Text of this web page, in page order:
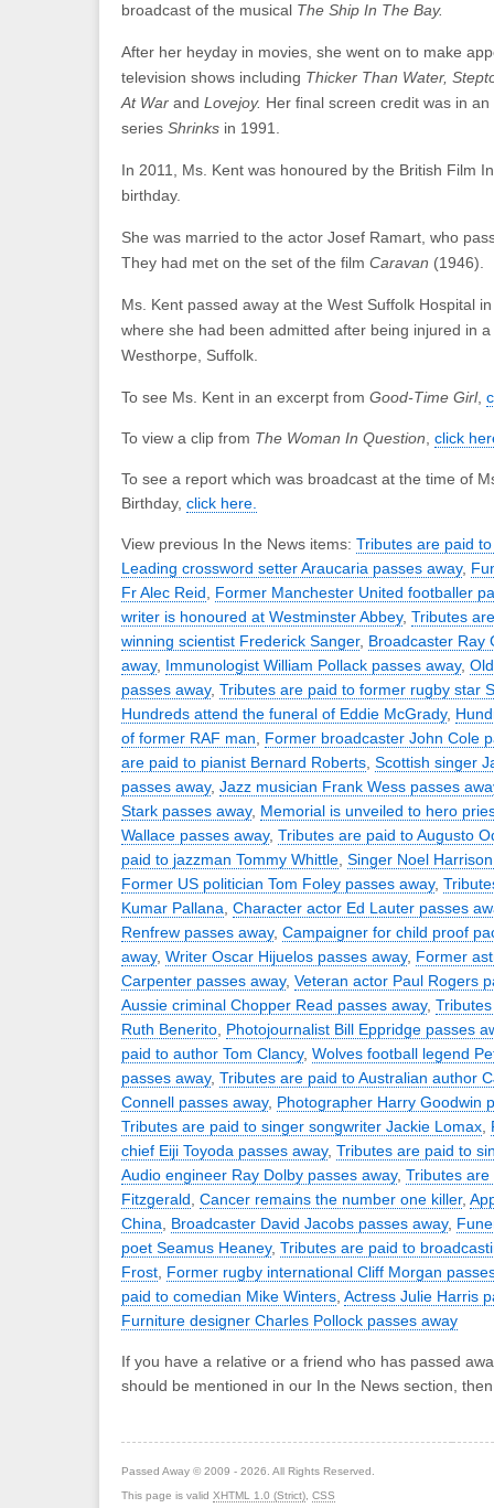
broadcast of the musical The Ship In The Bay.
After her heyday in movies, she went on to make
television shows including Thicker Than Water,
At War and Lovejoy. Her final screen credit was in
series Shrinks in 1991.
In 2011, Ms. Kent was honoured by the British Film
birthday.
She was married to the actor Josef Ramart, who
They had met on the set of the film Caravan (1946).
Ms. Kent passed away at the West Suffolk Hospital
where she had been admitted after being injured in
Westhorpe, Suffolk.
To see Ms. Kent in an excerpt from Good-Time Girl,
To view a clip from The Woman In Question click
To see a report which was broadcast at the time of
Birthday, click here.
View previous In the News items: Tributes are paid
Leading crossword setter Araucaria passes away,
Fr Alec Reid
Former Manchester United footballer
writer is honoured at Westminster Abbey, Tributes
winning scientist Frederick Sanger, Broadcaster Ray
away, Immunologist William Pollack passes away,
passes away, Tributes are paid to former rugby star
Hundreds attend the funeral of Eddie McGrady,
of former RAF man
Former broadcaster John Cole
are paid to pianist Bernard Roberts Scottish singer
passes away, Jazz musician Frank Wess passes
Stark passes away, Memorial is unveiled to hero
Wallace passes away, Tributes are paid to Augusto
paid to jazzman Tommy Whittle Singer Noel
Former US politician Tom Foley passes away,
Kumar Pallana Character actor Ed Lauter passes
Renfrew passes away, Campaigner for child proof
away, Writer Oscar Hijuelos passes away, Former
Carpenter passes away, Veteran actor Paul Rogers
Aussie criminal Chopper Read passes away,
Ruth Benerito Photojournalist Bill Eppridge passes
paid to author Tom Clancy, Wolves football legend
passes away, Tributes are paid to Australian author
Connell passes away, Photographer Harry Goodwin
Tributes are paid to singer songwriter Jackie Lomax
chief Eiji Toyoda passes away, Tributes are paid to
Audio engineer Ray Dolby passes away, Tributes
Fitzgerald Cancer remains the number one killer,
China
Broadcaster David Jacobs passes away,
poet Seamus Heaney, Tributes are paid to
Frost Former rugby international Cliff Morgan
paid to comedian Mike Winters Actress Julie Harris
Furniture designer Charles Pollock passes away
If you have a relative or a friend who has passed
should be mentioned in our In the News section,
Passed Away © 2009 - 2026. All Rights Reserved.
This page is valid XHTML 1.0 (Strict) CSS